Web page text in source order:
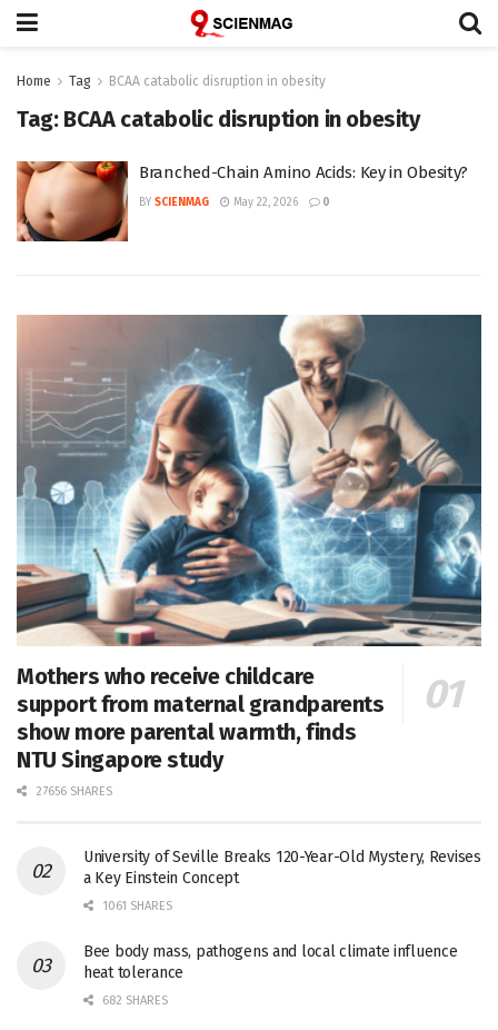
Home Tag BCAA catabolic disruption in obesity
Tag: BCAA catabolic disruption in obesity
Branched-Chain Amino Acids: Key in Obesity?
BY SCIENMAG May 22, 2026 0
Mothers who receive childcare
support from maternal grandparents
show more parental warmth, finds
NTU Singapore study
27656 SHARES
University of Seville Breaks 120-Year-Old Mystery, Revises
a Key Einstein Concept
1061 SHARES
Bee body mass, pathogens and local climate influence
heat tolerance
682 SHARES